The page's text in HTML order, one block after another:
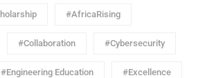
#AfricaRising
#Collaboration #Cybersecurity
#Engineering Education #Excellence